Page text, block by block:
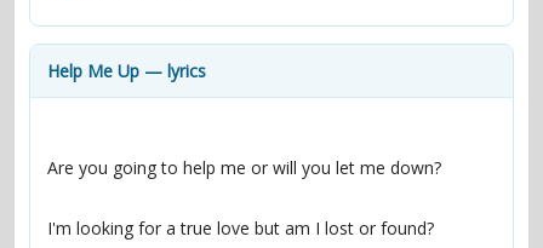
contacts
Help Me Up — lyrics